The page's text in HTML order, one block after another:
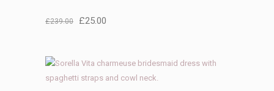
£239.00
Original
£25.00